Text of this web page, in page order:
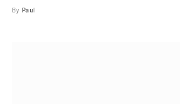
By Paul